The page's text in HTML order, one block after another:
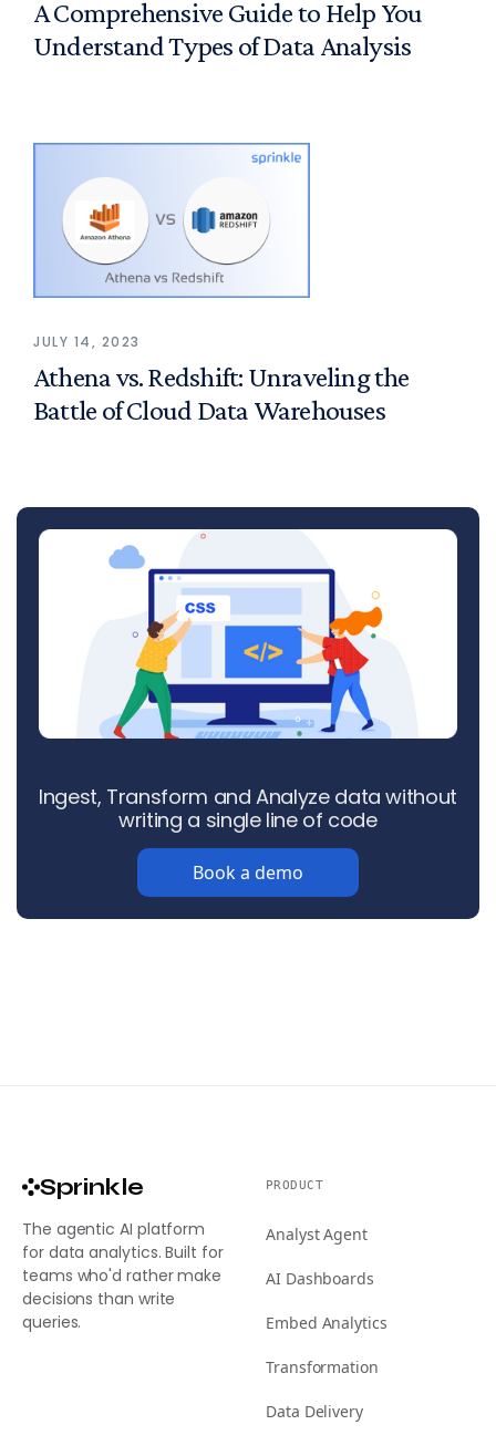
A Comprehensive Guide to Help You
Understand Types of Data Analysis
JULY 14, 2023
Athena vs. Redshift: Unraveling the
Battle of Cloud Data Warehouses
Ingest, Transform and Analyze data without
writing a single line of code
Book a demo
Sprinkle
The agentic AI platform
for data analytics. Built for
teams who'd rather make
decisions than write
queries.
PRODUCT
Analyst Agent
AI Dashboards
Embed Analytics
Transformation
Data Delivery